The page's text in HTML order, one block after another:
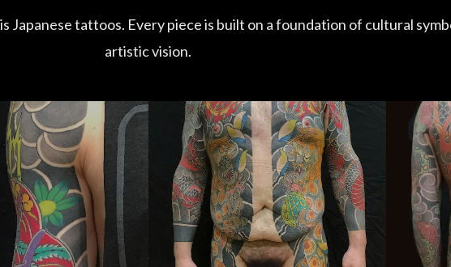
Japanese tattoos. Every piece is built on a foundation of cultural
artistic vision.